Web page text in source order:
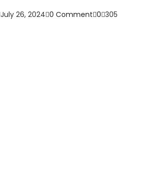
July 26, 2024 0 Comment 0 305